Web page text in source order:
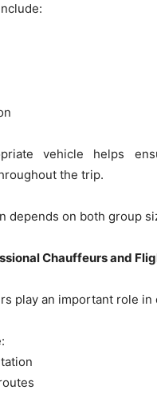
vehicle helps
the trip.
depends on both group
Chauffeurs and
play an important role